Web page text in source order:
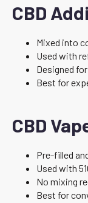
CBD
Mixed into
Used with
Designed
Best for
CBD
Pre-filled
Used with
No mixing
Best for